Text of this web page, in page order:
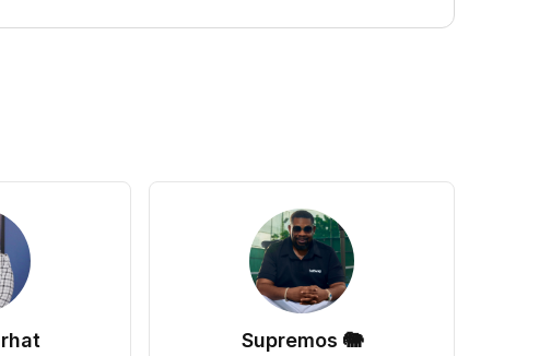
Supremos 🐘